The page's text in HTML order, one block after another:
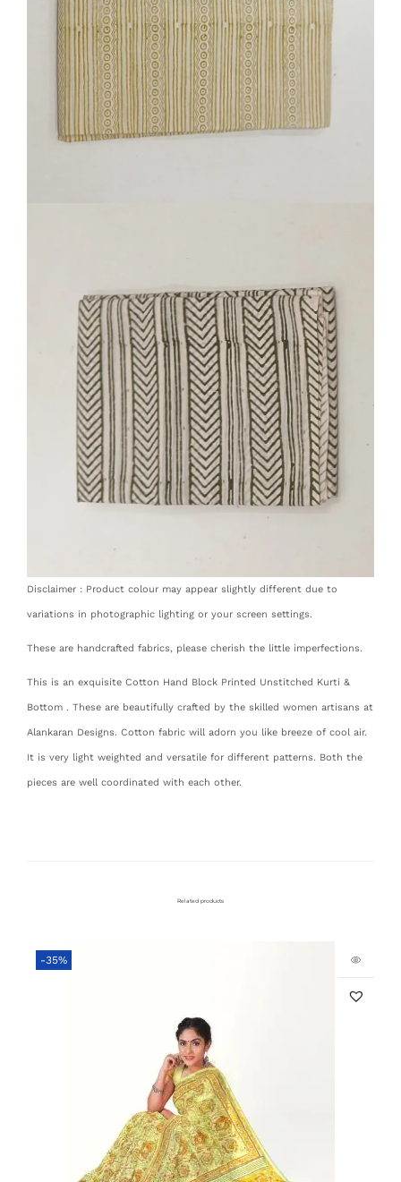
Disclaimer : Product colour may appear slightly different due to
variations in photographic lighting or your screen settings.
These are handcrafted fabrics, please cherish the little imperfections.
This is an exquisite Cotton Hand Block Printed Unstitched Kurti &
Bottom . These are beautifully crafted by the skilled women artisans at
Alankaran Designs. Cotton fabric will adorn you like breeze of cool air.
It is very light weighted and versatile for different patterns. Both the
pieces are well coordinated with each other.
Related products
-35%